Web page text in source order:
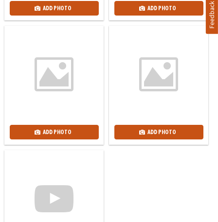
ADD PHOTO ADD PHOTO
ADD PHOTO ADD PHOTO
Feedback